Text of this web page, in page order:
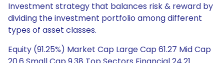
Investment strategy that balances risk & reward by
dividing the investment portfolio among different
types of asset classes.
Equity (91.25%) Market Cap Large Cap 61.27 Mid Cap